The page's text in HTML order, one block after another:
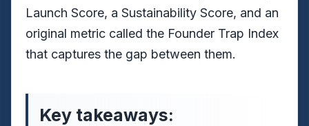
Launch Score, a Sustainability Score, and an
original metric called the Founder Trap Index
that captures the gap between them.
Key takeaways: